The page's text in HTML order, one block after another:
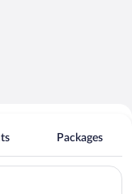
Packages
in on Fri, Aug 7,